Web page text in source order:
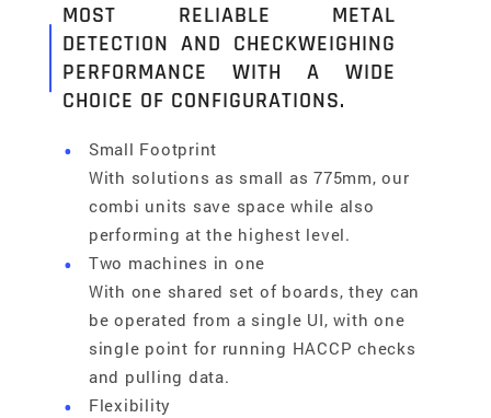
MOST RELIABLE METAL
DETECTION AND CHECKWEIGHING
PERFORMANCE WITH A WIDE
CHOICE OF CONFIGURATIONS.
Small Footprint
With solutions as small as 775mm, our
combi units save space while also
performing at the highest level.
Two machines in one
With one shared set of boards, they can
be operated from a single UI, with one
single point for running HACCP checks
and pulling data.
Flexibility